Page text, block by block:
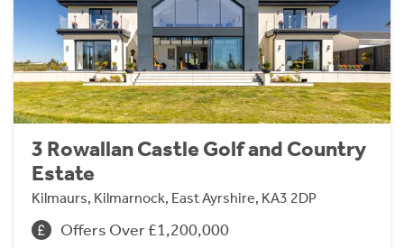
3 Rowallan Castle Golf and Country
Estate
Kilmaurs, Kilmarnock, East Ayrshire, KA3 2DP
Offers Over £1,200,000